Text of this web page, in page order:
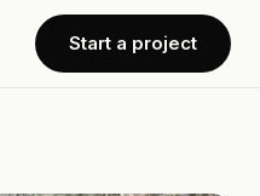
Start a project